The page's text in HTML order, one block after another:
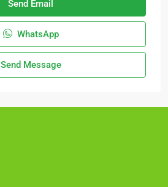
Send Email
WhatsApp
Send Message